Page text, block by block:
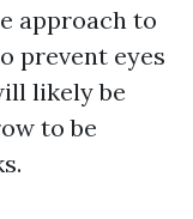
approach to
prevent eyes
likely be
to be